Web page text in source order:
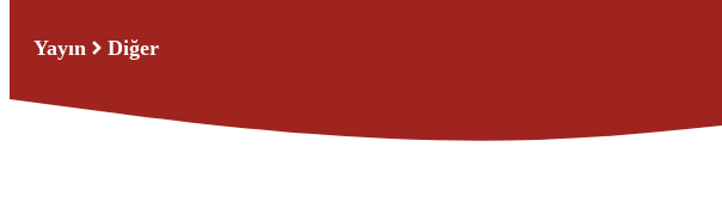
Yayın Diğer